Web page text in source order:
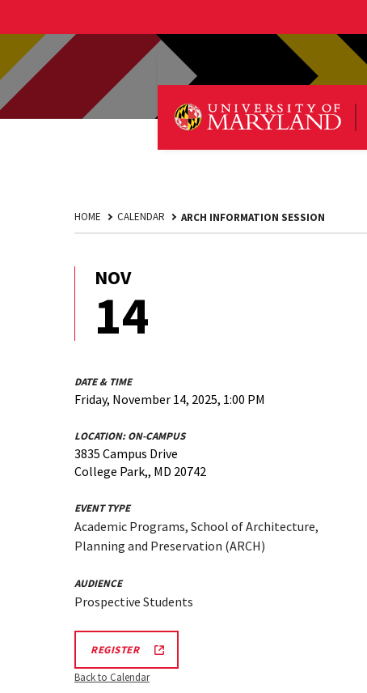
HOME CALENDAR ARCH INFORMATION SESSION
November
NOV
14
DATE & TIME
Friday, November 14, 2025, 1:00 PM
LOCATION:ON-CAMPUS
3835 Campus Drive
College Park,, MD 20742
EVENT TYPE
Academic Programs, School of Architecture,
Planning and Preservation (ARCH)
AUDIENCE
Prospective Students
REGISTERARCH
SESSION
REGISTRATION
Back to Calendar